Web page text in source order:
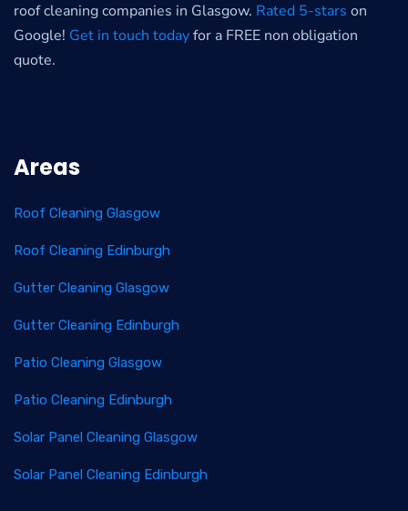
roof cleaning companies in Glasgow. Rated 5-stars on
Google! Get in touch todayfor a FREE non obligation
quote.
Areas
Roof Cleaning Glasgow
Roof Cleaning Edinburgh
Gutter Cleaning Glasgow
Gutter Cleaning Edinburgh
Patio Cleaning Glasgow
Patio Cleaning Edinburgh
Solar Panel Cleaning Glasgow
Solar Panel Cleaning Edinburgh